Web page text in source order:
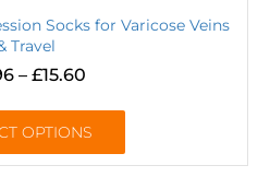
Socks for Varicose Veins
Travel
– £15.60
OPTIONS